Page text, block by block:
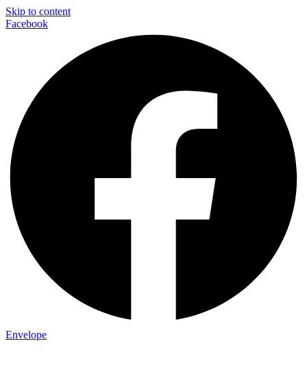
Skip to content
Facebook
Envelope